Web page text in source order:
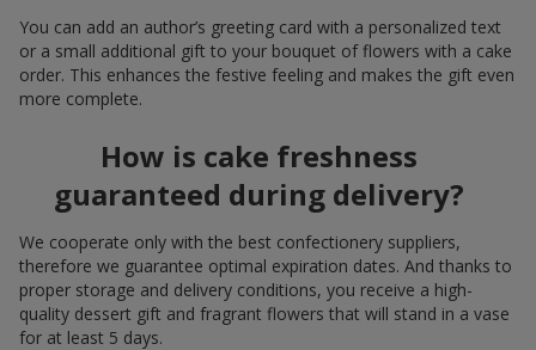
You can add an author’s greeting card with a personalized text
or a small additional gift to your bouquet of flowers with a cake
order. This enhances the festive feeling and makes the gift even
more complete.
How is cake freshness
guaranteed during delivery?
We cooperate only with the best confectionery suppliers,
therefore we guarantee optimal expiration dates. And thanks to
proper storage and delivery conditions, you receive a high-
quality dessert gift and fragrant flowers that will stand in a vase
for at least 5 days.